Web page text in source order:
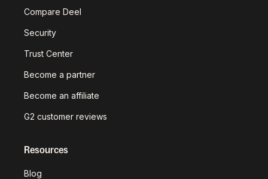
Compare Deel
Security
Trust Center
Become a partner
Become an affiliate
G2 customer reviews
Resources
Blog